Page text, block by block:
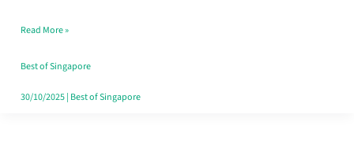
Day
Worth
Retelling
Read More »
Best of Singapore
30/10/2025| Best of Singapore